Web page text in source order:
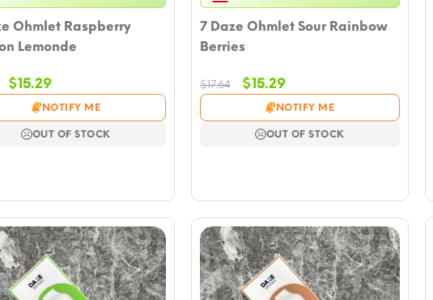
Ohmlet Raspberry
Lemonde
Original
price
was:
$17.64.
$15.29Current
price
is:
$15.29.
NOTIFY ME
OUT OF STOCK
7 Daze Ohmlet Sour Rainbow
Berries
$17.64
Original
price
was:
$17.64.
$15.29Current
price
is:
$15.29.
NOTIFY ME
OUT OF STOCK